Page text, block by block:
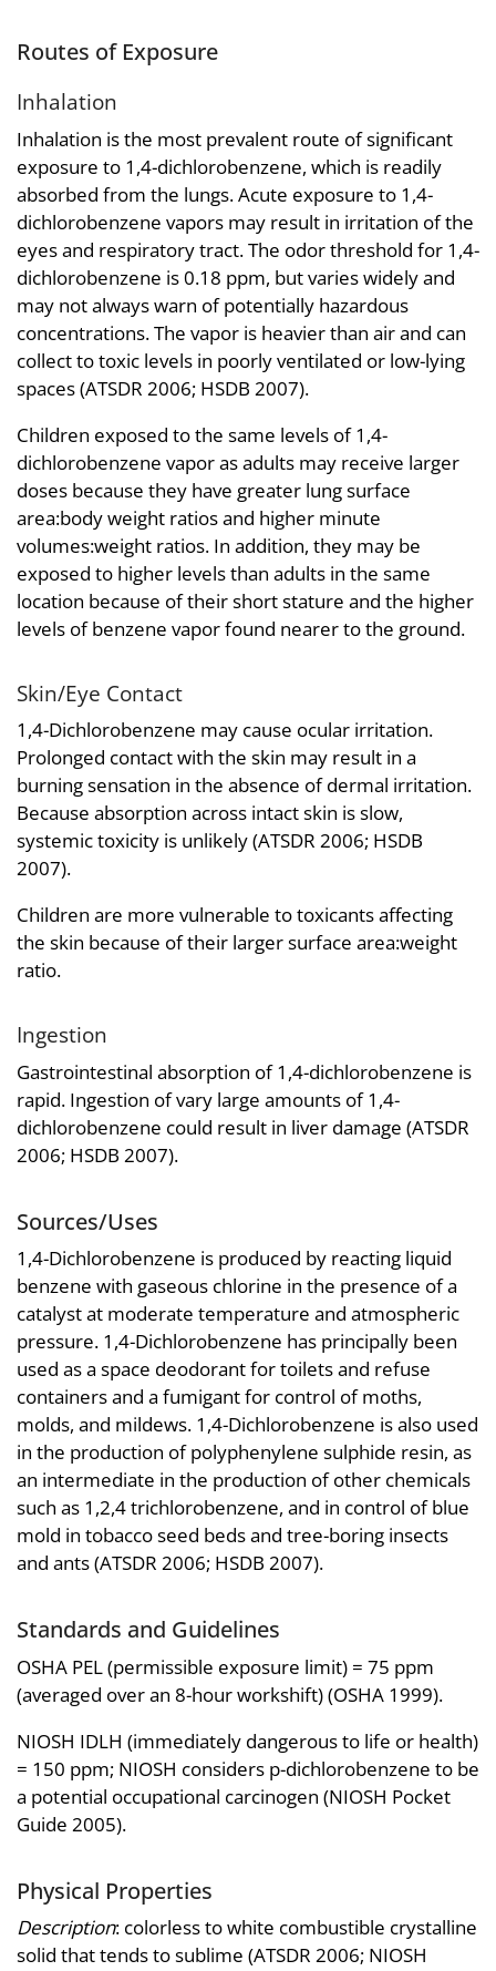
Routes of Exposure
Inhalation
Inhalation is the most prevalent route of significant
exposure to 1,4-dichlorobenzene, which is readily
absorbed from the lungs. Acute exposure to 1,4-
dichlorobenzene vapors may result in irritation of the
eyes and respiratory tract. The odor threshold for 1,4-
dichlorobenzene is 0.18 ppm, but varies widely and
may not always warn of potentially hazardous
concentrations. The vapor is heavier than air and can
collect to toxic levels in poorly ventilated or low-lying
spaces (ATSDR 2006; HSDB 2007).
Children exposed to the same levels of 1,4-
dichlorobenzene vapor as adults may receive larger
doses because they have greater lung surface
area:body weight ratios and higher minute
volumes:weight ratios. In addition, they may be
exposed to higher levels than adults in the same
location because of their short stature and the higher
levels of benzene vapor found nearer to the ground.
Skin/Eye Contact
1,4-Dichlorobenzene may cause ocular irritation.
Prolonged contact with the skin may result in a
burning sensation in the absence of dermal irritation.
Because absorption across intact skin is slow,
systemic toxicity is unlikely (ATSDR 2006; HSDB
2007).
Children are more vulnerable to toxicants affecting
the skin because of their larger surface area:weight
ratio.
Ingestion
Gastrointestinal absorption of 1,4-dichlorobenzene is
rapid. Ingestion of vary large amounts of 1,4-
dichlorobenzene could result in liver damage (ATSDR
2006; HSDB 2007).
Sources/Uses
1,4-Dichlorobenzene is produced by reacting liquid
benzene with gaseous chlorine in the presence of a
catalyst at moderate temperature and atmospheric
pressure. 1,4-Dichlorobenzene has principally been
used as a space deodorant for toilets and refuse
containers and a fumigant for control of moths,
molds, and mildews. 1,4-Dichlorobenzene is also used
in the production of polyphenylene sulphide resin, as
an intermediate in the production of other chemicals
such as 1,2,4 trichlorobenzene, and in control of blue
mold in tobacco seed beds and tree-boring insects
and ants (ATSDR 2006; HSDB 2007).
Standards and Guidelines
OSHA PEL (permissible exposure limit) = 75 ppm
(averaged over an 8-hour workshift) (OSHA 1999).
NIOSH IDLH (immediately dangerous to life or health)
= 150 ppm; NIOSH considers p-dichlorobenzene to be
a potential occupational carcinogen (NIOSH Pocket
Guide 2005).
Physical Properties
Description: colorless to white combustible crystalline
solid that tends to sublime (ATSDR 2006; NIOSH